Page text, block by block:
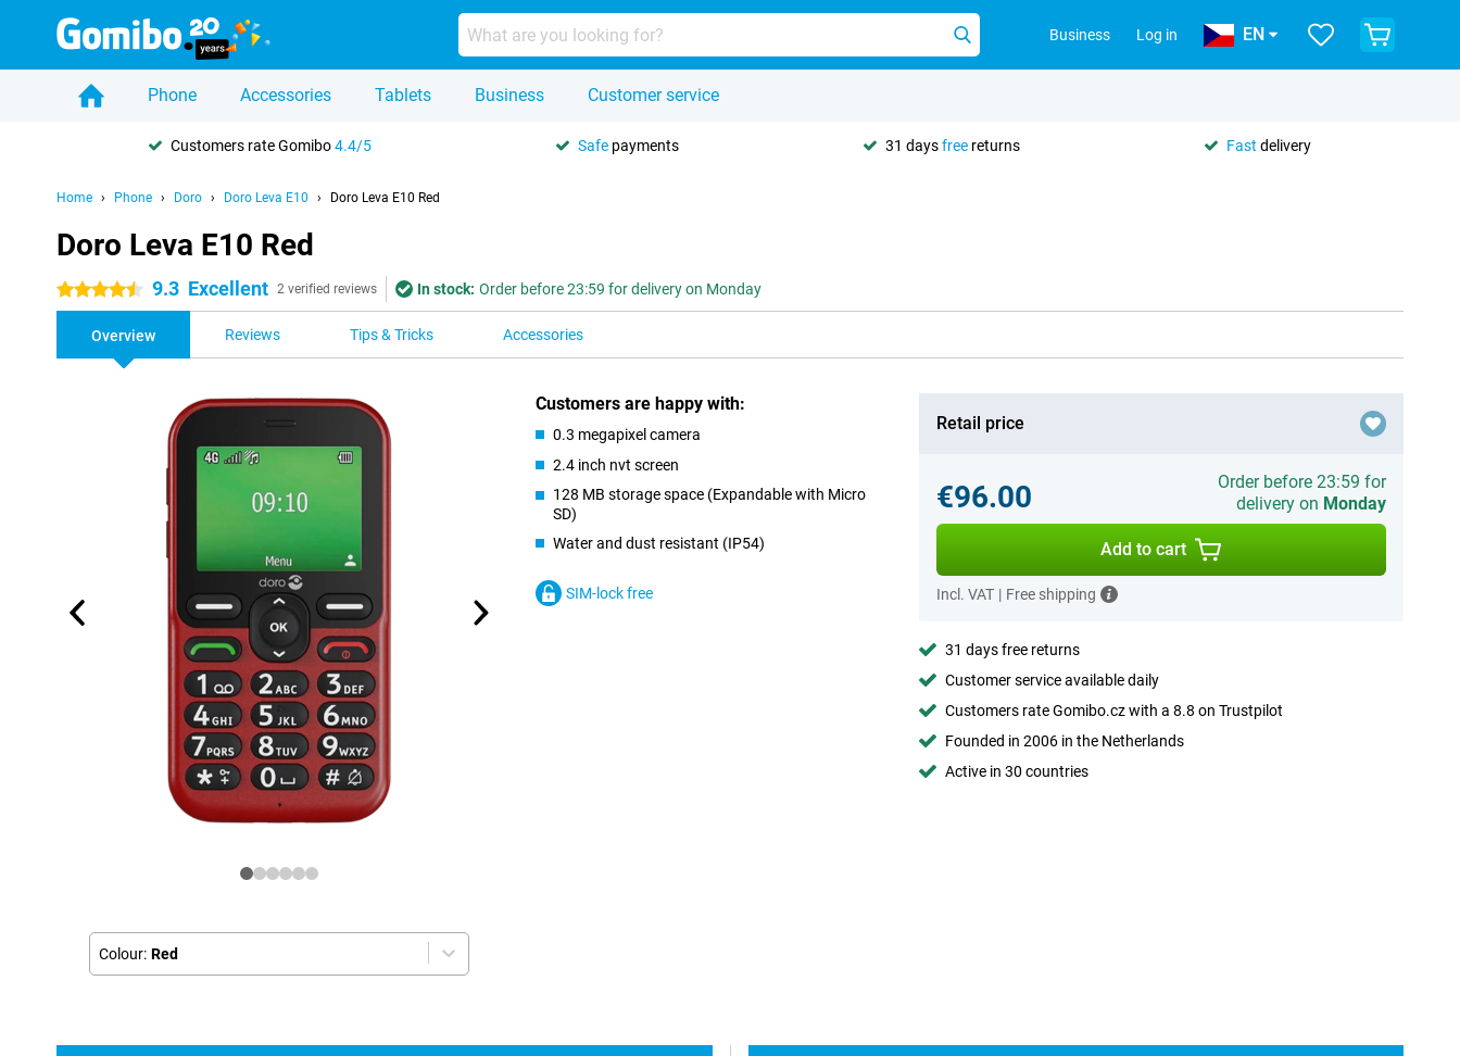
Business Log in EN
Phone Accessories Tablets Business Customer service
Customers rate Gomibo4.4/5 Safe payments 31 daysfree returns Fast delivery
Home Phone Doro Doro Leva E10 Doro Leva E10 Red
Doro Leva E10 Red
4.5 stars 9.3 Excellent 2 verified reviews In stock: Order before 23:59 for delivery on Monday
Overview Reviews Tips & Tricks Accessories
Colour: Red
Customers are happy with:
0.3 megapixel camera
2.4 inch nvt screen
128 MB storage space (Expandable with Micro
SD)
Water and dust resistant (IP54)
SIM-lock free
Retail price
€96.00
Order before 23:59 for
delivery on Monday
Add to cart
Incl. VAT | Free shipping
31 days free returns
Customer service available daily
Customers rate Gomibo.cz with a 8.8 on Trustpilot
Founded in 2006 in the Netherlands
Active in 30 countries